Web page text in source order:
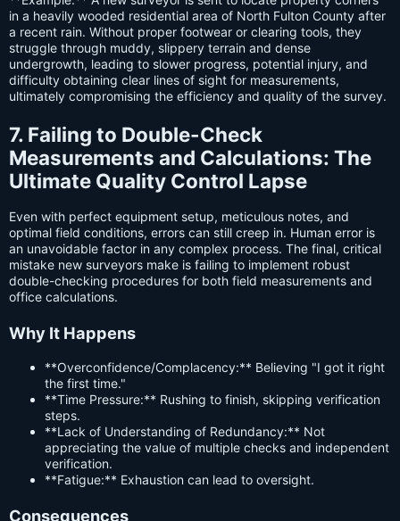
in a heavily wooded residential area of North Fulton County after
a recent rain. Without proper footwear or clearing tools, they
struggle through muddy, slippery terrain and dense
undergrowth, leading to slower progress, potential injury, and
difficulty obtaining clear lines of sight for measurements,
ultimately compromising the efficiency and quality of the survey.
7. Failing to Double-Check
Measurements and Calculations: The
Ultimate Quality Control Lapse
Even with perfect equipment setup, meticulous notes, and
optimal field conditions, errors can still creep in. Human error is
an unavoidable factor in any complex process. The final, critical
mistake new surveyors make is failing to implement robust
double-checking procedures for both field measurements and
office calculations.
Why It Happens
**Overconfidence/Complacency:** Believing "I got it right
the first time."
**Time Pressure:** Rushing to finish, skipping verification
steps.
**Lack of Understanding of Redundancy:** Not
appreciating the value of multiple checks and independent
verification.
**Fatigue:** Exhaustion can lead to oversight.
Consequences